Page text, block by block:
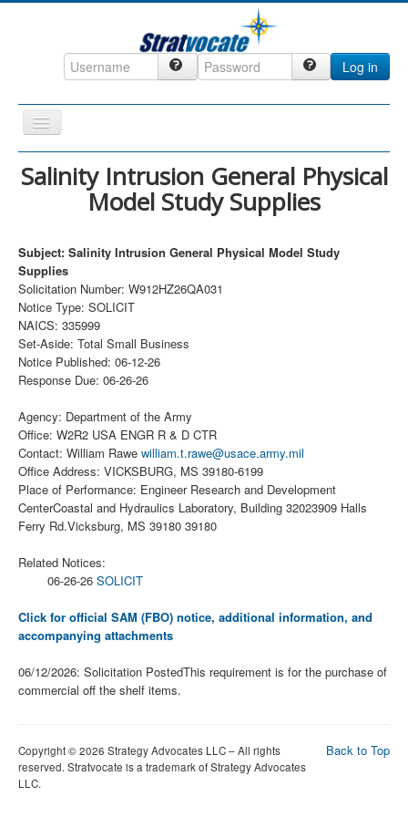
Log in
Toggle
Navigation
Home
ccInsight
CompanyView
Specs
Grow
Contact
Salinity Intrusion General Physical
Model Study Supplies
Subject: Salinity Intrusion General Physical Model Study
Supplies
Solicitation Number: W912HZ26QA031
Notice Type: SOLICIT
NAICS: 335999
Set-Aside: Total Small Business
Notice Published: 06-12-26
Response Due: 06-26-26
Agency: Department of the Army
Office: W2R2 USA ENGR R & D CTR
Contact: William Rawe william.t.rawe@usace.army.mil
Office Address: VICKSBURG, MS 39180-6199
Place of Performance: Engineer Research and Development
CenterCoastal and Hydraulics Laboratory, Building 32023909 Halls
Ferry Rd.Vicksburg, MS 39180 39180
Related Notices:
06-26-26 SOLICIT
Click for official SAM (FBO) notice, additional information, and
accompanying attachments
06/12/2026: Solicitation PostedThis requirement is for the purchase of
commercial off the shelf items.
Back to Top
Copyright © 2026 Strategy Advocates LLC – All rights
reserved. Stratvocate is a trademark of Strategy Advocates
LLC.